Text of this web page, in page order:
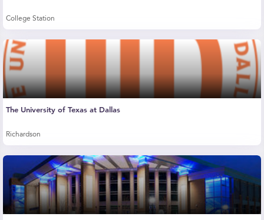
College Station
The University of Texas at Dallas
Richardson